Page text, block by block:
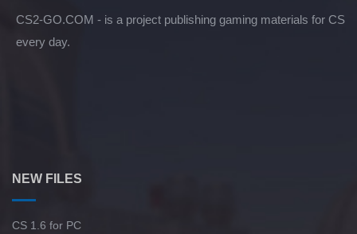
CS2-GO.COM - is a project publishing gaming materials for CS
every day.
NEW FILES
CS 1.6 for PC